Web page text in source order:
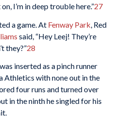
I’m in deep trouble here.”27
a game. At Fenway Park , Red
said, “Hey Leej! They’re
they?”28
inserted as a pinch runner
Athletics with none out in the
four runs and turned over
in the ninth he singled for his